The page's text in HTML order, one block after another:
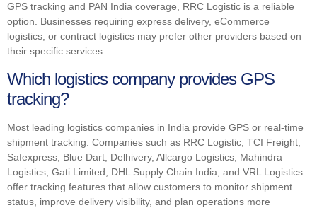
GPS tracking and PAN India coverage, RRC Logistic is a reliable
option. Businesses requiring express delivery, eCommerce
logistics, or contract logistics may prefer other providers based on
their specific services.
Which logistics company provides GPS
tracking?
Most leading logistics companies in India provide GPS or real-time
shipment tracking. Companies such as RRC Logistic, TCI Freight,
Safexpress, Blue Dart, Delhivery, Allcargo Logistics, Mahindra
Logistics, Gati Limited, DHL Supply Chain India, and VRL Logistics
offer tracking features that allow customers to monitor shipment
status, improve delivery visibility, and plan operations more